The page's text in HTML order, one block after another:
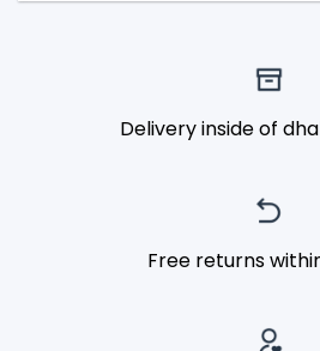
Delivery inside of
Free returns